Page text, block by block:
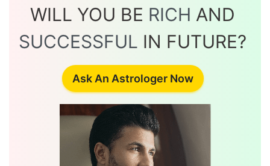
WILL YOU BE RICH AND
SUCCESSFUL IN FUTURE?
Ask An Astrologer Now